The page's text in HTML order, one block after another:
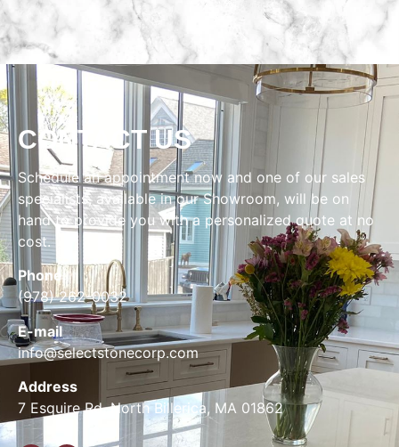
CONTACT US
Schedule an appointment now and one of our sales
specialists, available in our Showroom, will be on
hand to provide you with a personalized quote at no
cost.
Phone:
(978) 262-0032
E-mail
info@selectstonecorp.com
Address
7 Esquire Rd, North Billerica, MA 01862